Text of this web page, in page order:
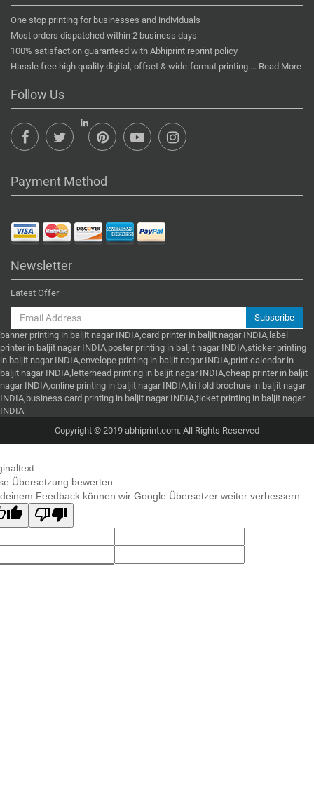
One stop printing for businesses and individuals
Most orders dispatched within 2 business days
100% satisfaction guaranteed with Abhiprint reprint policy
Hassle free high quality digital, offset & wide-format printing ... Read More
Follow Us
Payment Method
Newsletter
Latest Offer
Subscribe
banner printing in baljit nagar INDIA,card printer in baljit nagar INDIA,label
printer in baljit nagar INDIA,poster printing in baljit nagar INDIA,sticker printing
in baljit nagar INDIA,envelope printing in baljit nagar INDIA,print calendar in
baljit nagar INDIA,letterhead printing in baljit nagar INDIA,cheap printer in baljit
nagar INDIA,online printing in baljit nagar INDIA,tri fold brochure in baljit nagar
INDIA,business card printing in baljit nagar INDIA,ticket printing in baljit nagar
INDIA
Copyright © 2019 abhiprint.com. All Rights Reserved
Übersetzung bewerten
Feedback können wir Google Übersetzer weiter verbessern